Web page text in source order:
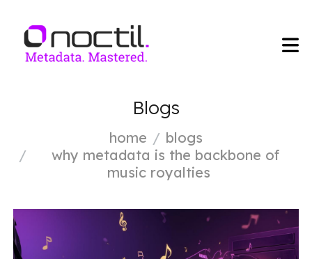
Blogs
home
blogs
why metadata is the backbone of
music royalties